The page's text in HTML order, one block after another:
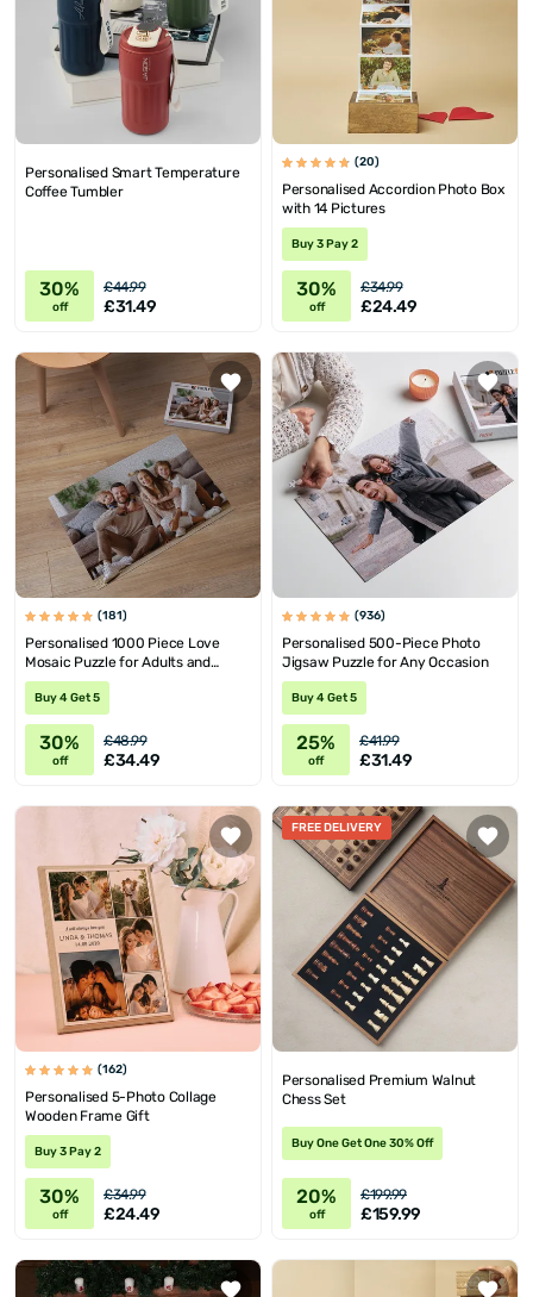
Personalised Smart Temperature
Coffee Tumbler
30%
off
£44.99
£31.49
(20)
Personalised Accordion Photo Box
with 14 Pictures
Buy 3 Pay 2
30%
off
£34.99
£24.49
(181)
Personalised 1000 Piece Love
Mosaic Puzzle for Adults and
Teens
Buy 4 Get 5
30%
off
£48.99
£34.49
(936)
Personalised 500-Piece Photo
Jigsaw Puzzle for Any Occasion
Buy 4 Get 5
25%
off
£41.99
£31.49
(162)
Personalised 5-Photo Collage
Wooden Frame Gift
Buy 3 Pay 2
30%
off
£34.99
£24.49
FREE DELIVERY
Personalised Premium Walnut
Chess Set
Buy One Get One 30% Off
20%
off
£199.99
£159.99